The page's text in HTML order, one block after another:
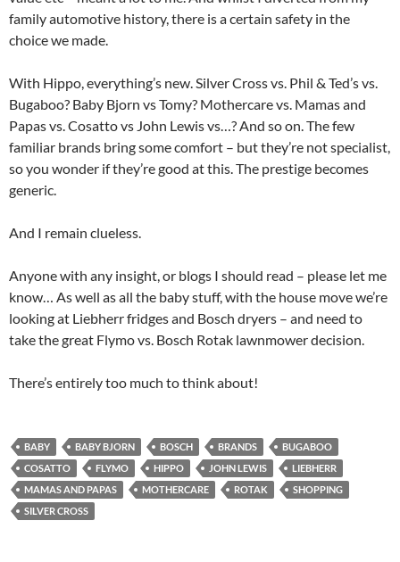
family automotive history, there is a certain safety in the
choice we made.
With Hippo, everything’s new. Silver Cross vs. Phil & Ted’s vs.
Bugaboo? Baby Bjorn vs Tomy? Mothercare vs. Mamas and
Papas vs. Cosatto vs John Lewis vs…? And so on. The few
familiar brands bring some comfort – but they’re not specialist,
so you wonder if they’re good at this. The prestige becomes
generic.
And I remain clueless.
Anyone with any insight, or blogs I should read – please let me
know… As well as all the baby stuff, with the house move we’re
looking at Liebherr fridges and Bosch dryers – and need to
take the great Flymo vs. Bosch Rotak lawnmower decision.
There’s entirely too much to think about!
BABY BABY BJORN BOSCH BRANDS
BUGABOO
COSATTO
FLYMO HIPPO JOHN LEWIS
LIEBHERR
MAMAS AND PAPAS
MOTHERCARE ROTAK
SHOPPING
SILVER CROSS